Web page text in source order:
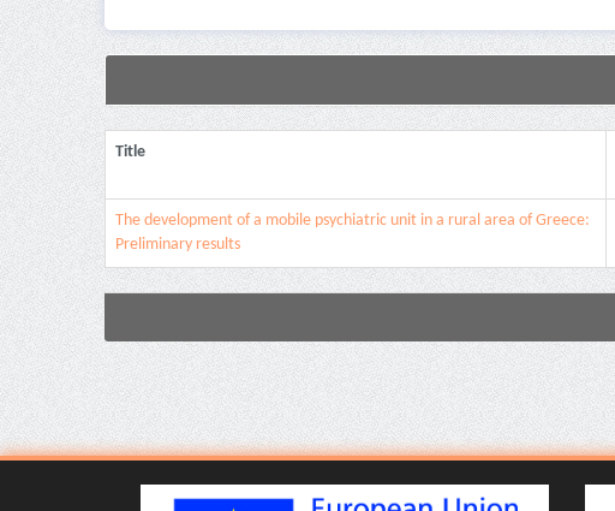
Title
The development of a mobile psychiatric unit in a rural area of Greece:
Preliminary results